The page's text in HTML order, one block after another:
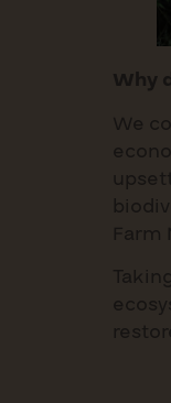
Why
We
Farm